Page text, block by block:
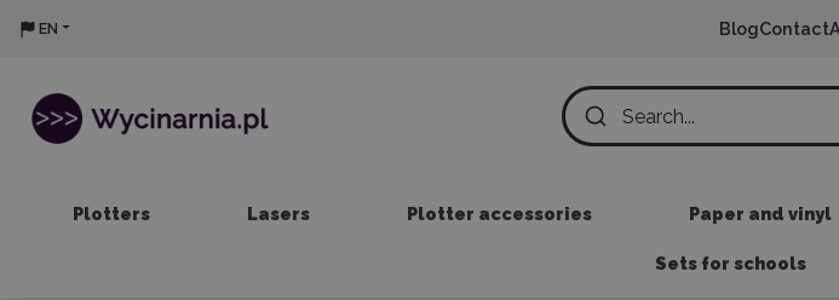
EN BlogContact
Plotters Lasers Plotter accessories Paper and vinyl
Sets for schools